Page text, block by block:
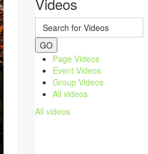
GO
Page Videos
Event Videos
Group Videos
All videos
All videos